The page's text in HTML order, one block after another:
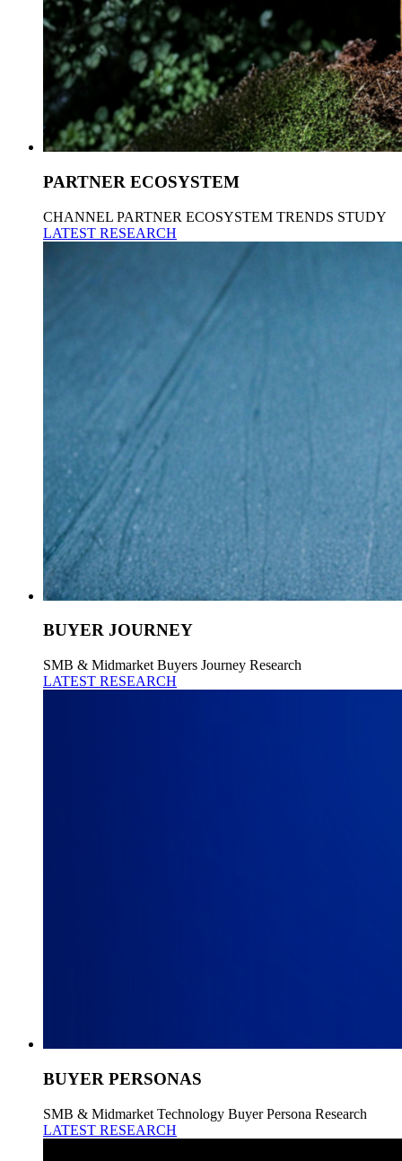
PARTNER ECOSYSTEM
CHANNEL PARTNER ECOSYSTEM TRENDS STUDY
LATEST RESEARCH
BUYER JOURNEY
SMB & Midmarket Buyers Journey Research
LATEST RESEARCH
BUYER PERSONAS
SMB & Midmarket Technology Buyer Persona Research
LATEST RESEARCH